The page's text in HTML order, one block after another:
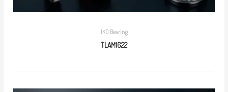
IKO Bearing
TLAM1622